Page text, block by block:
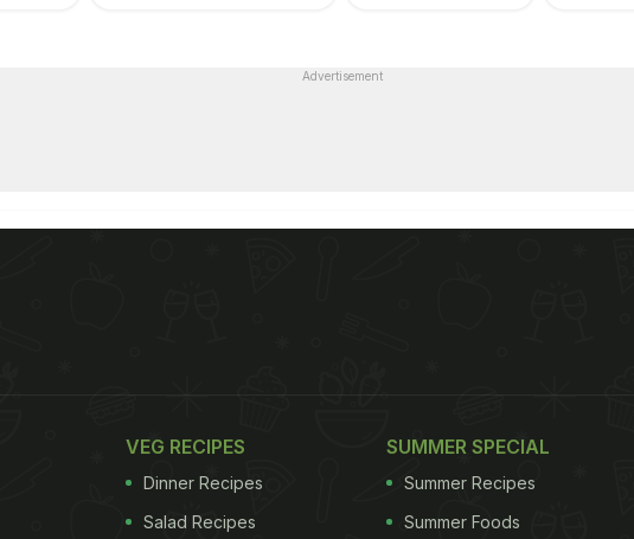
Advertisement
VEG RECIPES
Dinner Recipes
Salad Recipes
SUMMER SPECIAL
Summer Recipes
Summer Foods